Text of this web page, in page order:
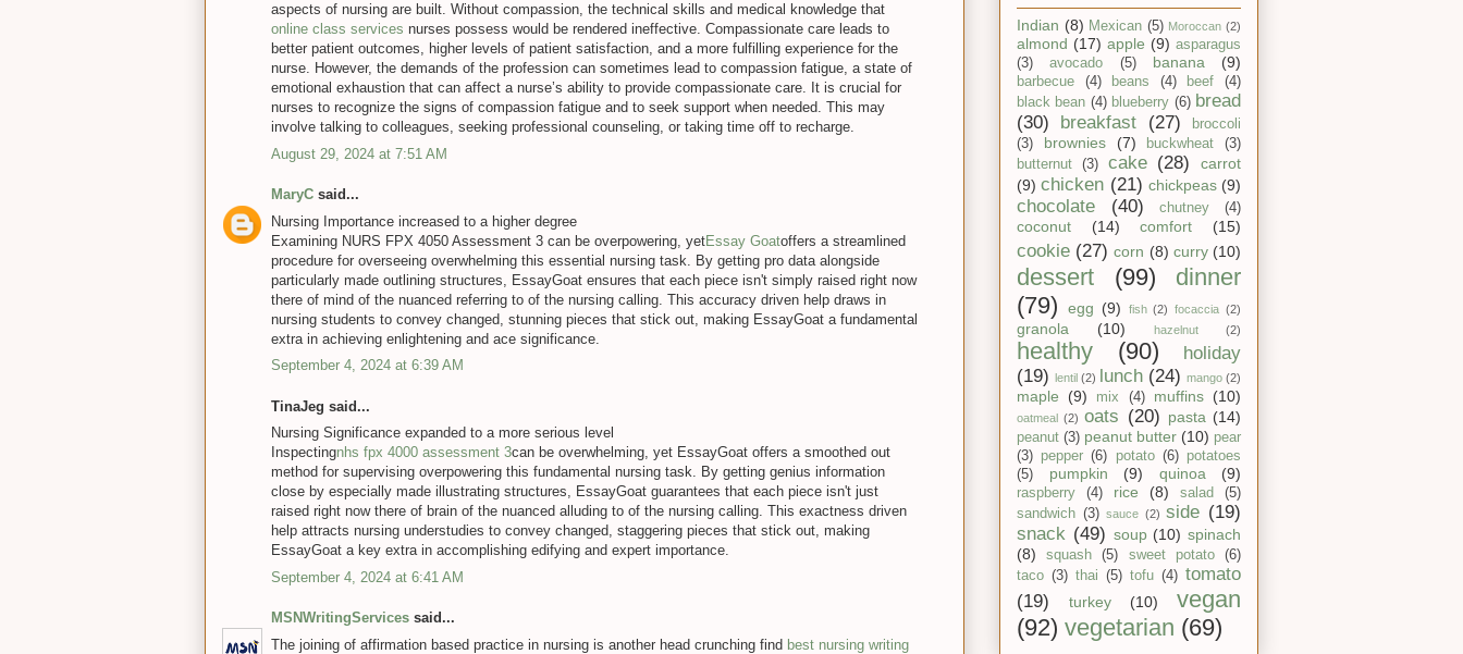
aspects of nursing are built. Without compassion, the technical skills and medical knowledge that
online class services nurses possess would be rendered ineffective. Compassionate care leads to
better patient outcomes, higher levels of patient satisfaction, and a more fulfilling experience for the
nurse. However, the demands of the profession can sometimes lead to compassion fatigue, a state of
emotional exhaustion that can affect a nurse’s ability to provide compassionate care. It is crucial for
nurses to recognize the signs of compassion fatigue and to seek support when needed. This may
involve talking to colleagues, seeking professional counseling, or taking time off to recharge.
August 29, 2024 at 7:51 AM
MaryC said...
Nursing Importance increased to a higher degree
Examining NURS FPX 4050 Assessment 3 can be overpowering, yetEssay Goatoffers a streamlined
procedure for overseeing overwhelming this essential nursing task. By getting pro data alongside
particularly made outlining structures, EssayGoat ensures that each piece isn't simply raised right now
there of mind of the nuanced referring to of the nursing calling. This accuracy driven help draws in
nursing students to convey changed, stunning pieces that stick out, making EssayGoat a fundamental
extra in achieving enlightening and ace significance.
September 4, 2024 at 6:39 AM
TinaJeg said...
Nursing Significance expanded to a more serious level
Inspectingnhs fpx 4000 assessment 3can be overwhelming, yet EssayGoat offers a smoothed out
method for supervising overpowering this fundamental nursing task. By getting genius information
close by especially made illustrating structures, EssayGoat guarantees that each piece isn't just
raised right now there of brain of the nuanced alluding to of the nursing calling. This exactness driven
help attracts nursing understudies to convey changed, staggering pieces that stick out, making
EssayGoat a key extra in accomplishing edifying and expert importance.
September 4, 2024 at 6:41 AM
MSNWritingServices said...
The joining of affirmation based practice in nursing is another head crunching find best nursing writing
Indian (8) Mexican (5) Moroccan (2)
almond (17) apple (9) asparagus
(3)
avocado (5) banana (9)
barbecue (4) beans (4) beef
(4)
black bean (4) blueberry (6) bread
(30)
breakfast (27)
broccoli
(3)
brownies (7) buckwheat
(3)
butternut
(3) cake (28)
carrot
(9) chicken (21) chickpeas (9)
chocolate (40) chutney (4)
coconut (14) comfort (15)
cookie (27) corn (8) curry (10)
dessert (99)
dinner
(79)
egg (9) fish (2) focaccia (2)
granola (10) hazelnut (2)
healthy (90)
holiday
(19) lentil (2) lunch (24) mango (2)
maple (9) mix (4) muffins (10)
oatmeal (2) oats (20) pasta (14)
peanut (3) peanut butter (10) pear
(3) pepper (6) potato (6) potatoes
(5)
pumpkin (9) quinoa (9)
raspberry (4) rice (8) salad
(5)
sandwich (3) sauce (2) side (19)
snack (49) soup (10) spinach
(8)
squash (5) sweet potato
(6)
taco (3) thai (5) tofu (4) tomato
(19)
turkey (10)
vegan
(92) vegetarian (69)